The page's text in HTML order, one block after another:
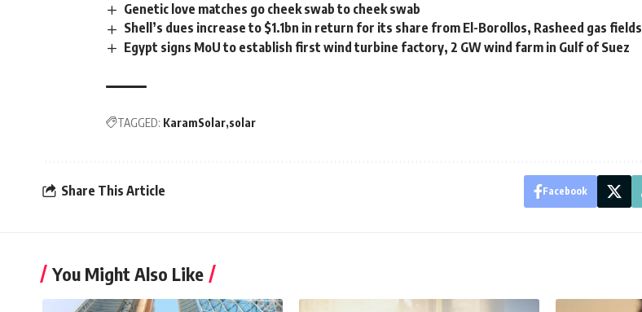
Genetic love matches go cheek swab to cheek swab
Shell’s dues increase to $1.1bn in return for its share from El-Borollos, Rasheed gas fields
Egypt signs MoU to establish first wind turbine factory, 2 GW wind farm in Gulf of Suez
TAGGED: KaramSolar solar
Share This Article Facebook
You Might Also Like